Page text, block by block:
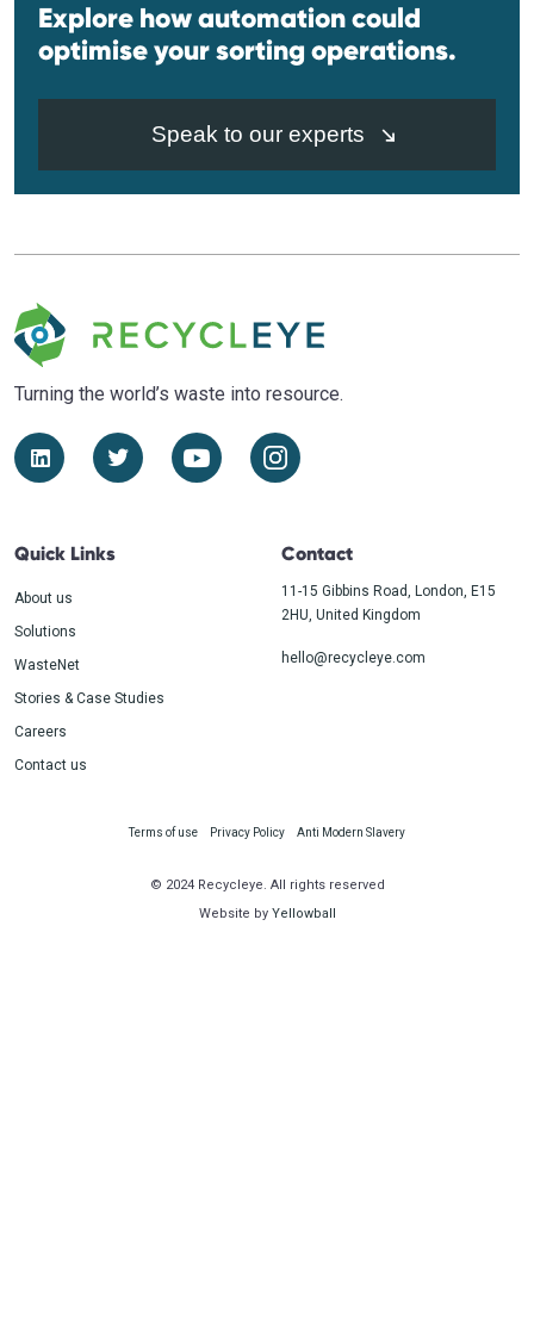
Explore how automation could
optimise your sorting operations.
Speak to our experts
Turning the world’s waste into resource.
Quick Links
About us
Solutions
WasteNet
Stories & Case Studies
Careers
Contact us
Contact
11-15 Gibbins Road, London, E15
2HU, United Kingdom
hello@recycleye.com
Terms of use Privacy Policy Anti Modern Slavery
© 2024 Recycleye. All rights reserved
Website by Yellowball